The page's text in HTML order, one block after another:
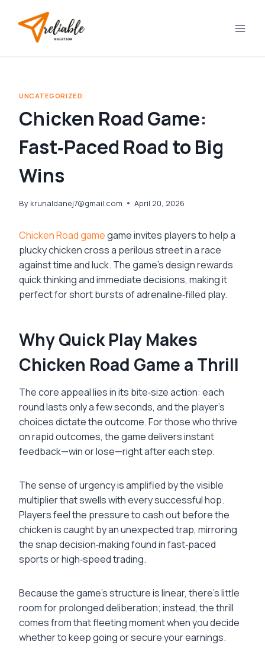
content
UNCATEGORIZED
Chicken Road Game:
Fast‑Paced Road to Big
Wins
By krunaldanej7@gmail.com April 20, 2026
Chicken Road gamegame invites players to help a
plucky chicken cross a perilous street in a race
against time and luck. The game’s design rewards
quick thinking and immediate decisions, making it
perfect for short bursts of adrenaline‑filled play.
Why Quick Play Makes
Chicken Road Game a Thrill
The core appeal lies in its bite‑size action: each
round lasts only a few seconds, and the player’s
choices dictate the outcome. For those who thrive
on rapid outcomes, the game delivers instant
feedback—win or lose—right after each step.
The sense of urgency is amplified by the visible
multiplier that swells with every successful hop.
Players feel the pressure to cash out before the
chicken is caught by an unexpected trap, mirroring
the snap decision‑making found in fast‑paced
sports or high‑speed trading.
Because the game’s structure is linear, there’s little
room for prolonged deliberation; instead, the thrill
comes from that fleeting moment when you decide
whether to keep going or secure your earnings.